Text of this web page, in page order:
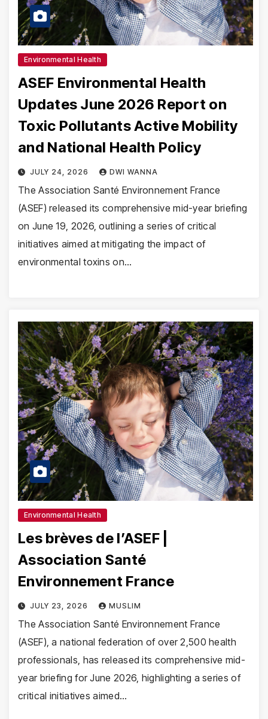
Environmental Health
ASEF Environmental Health
Updates June 2026 Report on
Toxic Pollutants Active Mobility
and National Health Policy
JULY 24, 2026 DWI WANNA
The Association Santé Environnement France
(ASEF) released its comprehensive mid-year briefing
on June 19, 2026, outlining a series of critical
initiatives aimed at mitigating the impact of
environmental toxins on…
Environmental Health
Les brèves de l’ASEF |
Association Santé
Environnement France
JULY 23, 2026 MUSLIM
The Association Santé Environnement France
(ASEF), a national federation of over 2,500 health
professionals, has released its comprehensive mid-
year briefing for June 2026, highlighting a series of
critical initiatives aimed…